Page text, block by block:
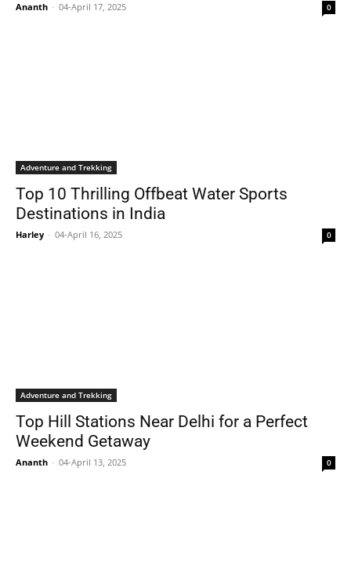
Ananth - 04-April 17, 2025 0
Adventure and Trekking
Top 10 Thrilling Offbeat Water Sports
Destinations in India
Harley - 04-April 16, 2025 0
Adventure and Trekking
Top Hill Stations Near Delhi for a Perfect
Weekend Getaway
Ananth - 04-April 13, 2025 0